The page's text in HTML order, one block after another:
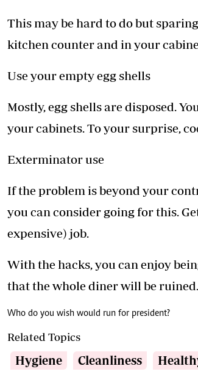
This may be hard to do but
kitchen counter and in your
Use your empty egg shells
Mostly, egg shells are disposed.
your cabinets. To your surprise,
Exterminator use
If the problem is beyond your
you can consider going for this.
expensive) job.
With the hacks, you can enjoy
that the whole diner will be ruined.
Who do you wish would run for president?
Related Topics
Hygiene Cleanliness